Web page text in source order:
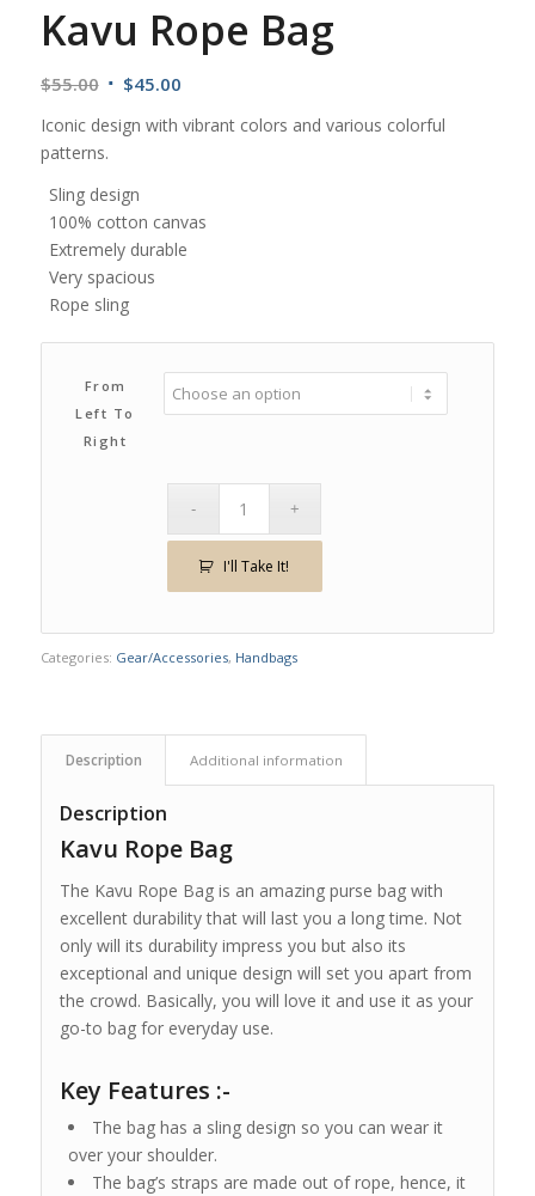
Kavu Rope Bag
$55.00 Original
was:
$45.00Current
is:
Iconic design with vibrant colors and various colorful
patterns.
Sling design
100% cotton canvas
Extremely durable
Very spacious
Rope sling
From
Left To
Right
I'll Take It!
Categories: Gear/Accessories, Handbags
Description Additional information
Description
Kavu Rope Bag
The Kavu Rope Bag is an amazing purse bag with
excellent durability that will last you a long time. Not
only will its durability impress you but also its
exceptional and unique design will set you apart from
the crowd. Basically, you will love it and use it as your
go-to bag for everyday use.
Key Features :-
The bag has a sling design so you can wear it
over your shoulder.
The bag’s straps are made out of rope, hence, it